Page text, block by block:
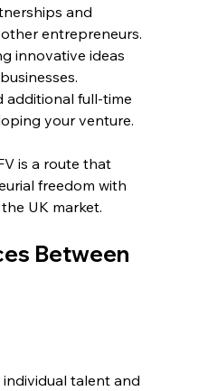
and
entrepreneurs.
innovative ideas
additional full-time
your venture.
is a route that
freedom with
UK market.
Between
talent and